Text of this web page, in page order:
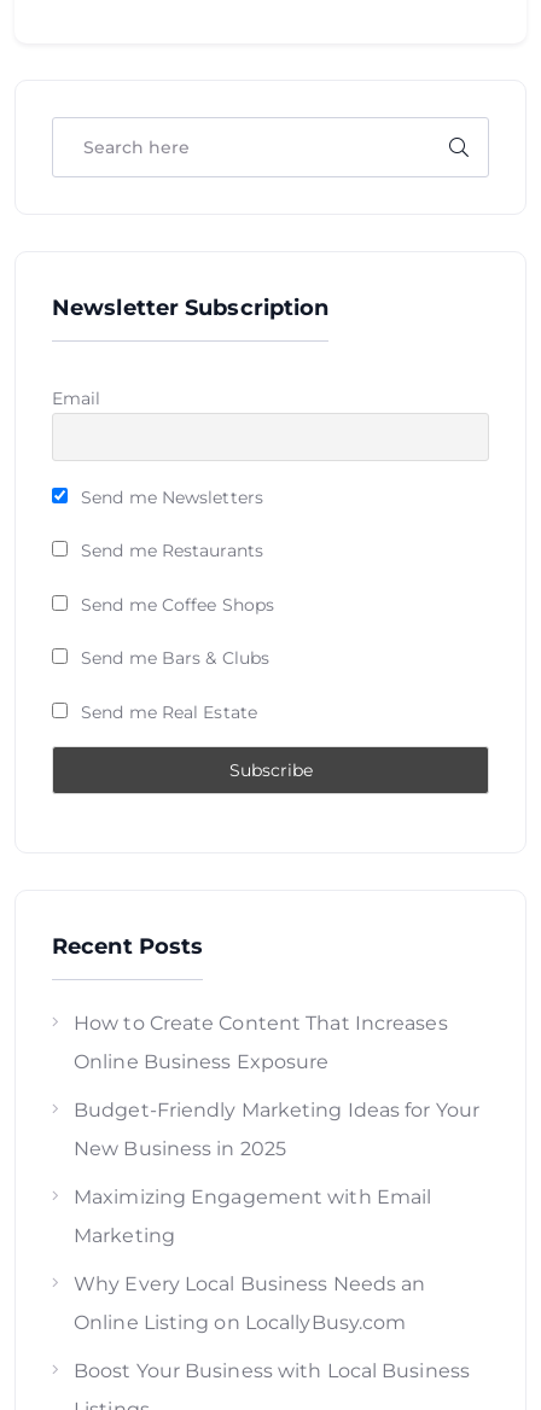
Newsletter Subscription
Email
Send me Newsletters
Send me Restaurants
Send me Coffee Shops
Send me Bars & Clubs
Send me Real Estate
Recent Posts
How to Create Content That Increases
Online Business Exposure
Budget-Friendly Marketing Ideas for Your
New Business in 2025
Maximizing Engagement with Email
Marketing
Why Every Local Business Needs an
Online Listing on LocallyBusy.com
Boost Your Business with Local Business